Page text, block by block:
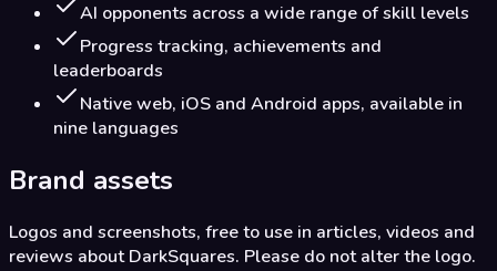
AI opponents across a wide range of skill levels
Progress tracking, achievements and
leaderboards
Native web, iOS and Android apps, available in
nine languages
Brand assets
Logos and screenshots, free to use in articles, videos and
reviews about DarkSquares. Please do not alter the logo.